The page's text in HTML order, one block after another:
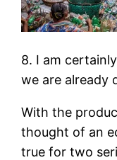
8. I am
we are already
With the
thought of an
true for two